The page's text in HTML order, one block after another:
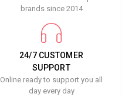
brands since 2014
24/7 CUSTOMER
SUPPORT
Online ready to support you all
day every day